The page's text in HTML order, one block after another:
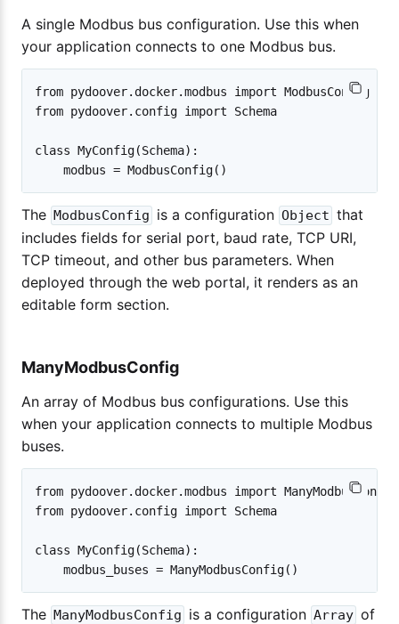
A single Modbus bus configuration. Use this when
your application connects to one Modbus bus.
from pydoover.docker.modbus import ModbusConfig
from pydoover.config import Schema
class MyConfig(Schema):
The ModbusConfig is a configuration Object that
includes fields for serial port, baud rate, TCP URI,
TCP timeout, and other bus parameters. When
deployed through the web portal, it renders as an
editable form section.
ManyModbusConfig
An array of Modbus bus configurations. Use this
when your application connects to multiple Modbus
buses.
from pydoover.docker.modbus import ManyModbusConfig
from pydoover.config import Schema
class MyConfig(Schema):
The ManyModbusConfig is a configuration Array of